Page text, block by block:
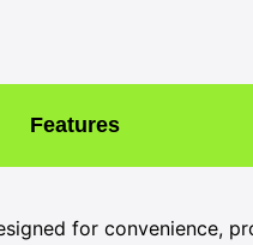
Features
for convenience,